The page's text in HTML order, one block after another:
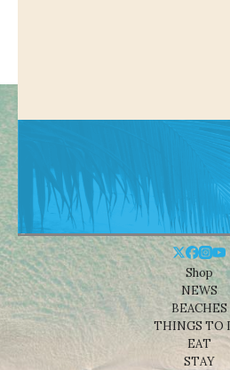
Shop
NEWS
BEACHES
THINGS TO
EAT
STAY